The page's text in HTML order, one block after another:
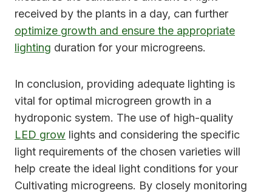
received by the plants in a day, can further
optimize growth and ensure the appropriate
lighting duration for your microgreens.
In conclusion, providing adequate lighting is
vital for optimal microgreen growth in a
hydroponic system. The use of high-quality
LED grow lights and considering the specific
light requirements of the chosen varieties will
help create the ideal light conditions for your
Cultivating microgreens. By closely monitoring